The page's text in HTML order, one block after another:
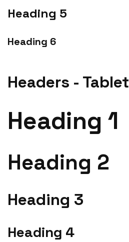
Heading 5
Heading 6
Headers - Tablet
Heading 1
Heading 2
Heading 3
Heading 4